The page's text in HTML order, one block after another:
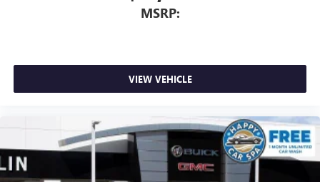
MSRP:
VIEW VEHICLE